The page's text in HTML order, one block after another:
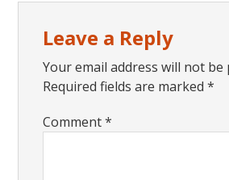
Interactions
Leave a Reply
Your email address will not be
Required fields are marked*
Comment*